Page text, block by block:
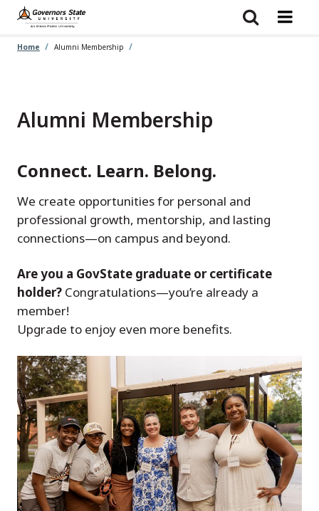
Skip
main
Home Alumni Membership
Alumni Membership
Connect. Learn. Belong.
We create opportunities for personal and
professional growth, mentorship, and lasting
connections—on campus and beyond.
Are you a GovState graduate or certificate
holder? Congratulations—you’re already a
member!
Upgrade to enjoy even more benefits.